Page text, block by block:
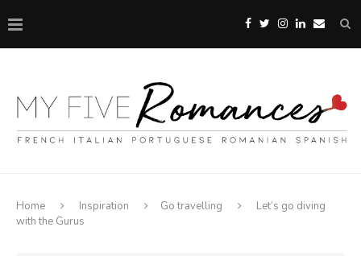
Home Inspiration Go travelling
Let’s go diving
with the Gurus